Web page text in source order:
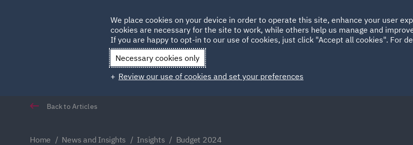
HOME ABOUT
Qatar Spain UAE
Back to Articles
Home News and Insights Insights Budget 2024
We place cookies on your device in order to operate this site, enhance your user
cookies are necessary for the site to work, while others help us manage and
If you are happy to opt-in to our use of cookies, just click "Accept all cookies". For
Necessary cookies only
Review our use of cookies and set your preferences